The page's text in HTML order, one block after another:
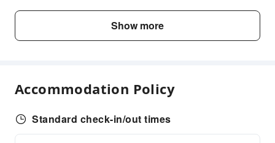
Landscape Swimming Pool
Restaurant
Show more
Accommodation Policy
Standard check-in/out times